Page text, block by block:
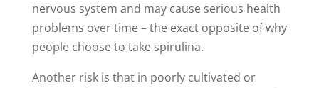
nervous system and may cause serious health
problems over time – the exact opposite of why
people choose to take spirulina.
Another risk is that in poorly cultivated or